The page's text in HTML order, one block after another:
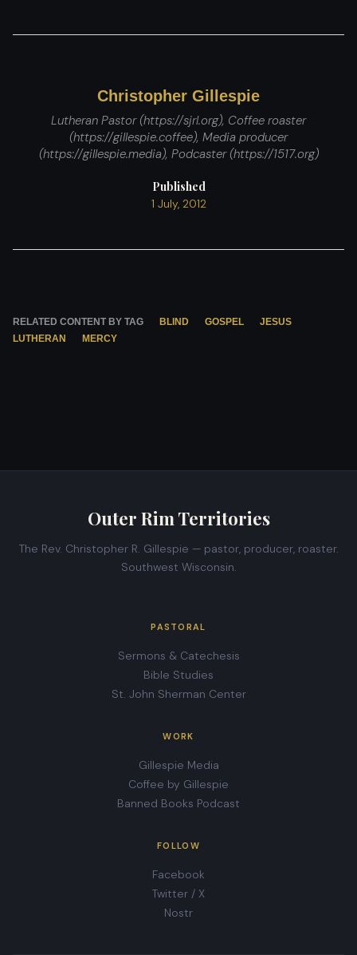
Christopher Gillespie
Lutheran Pastor (https://sjrl.org), Coffee roaster
(https://gillespie.coffee), Media producer
(https://gillespie.media), Podcaster (https://1517.org)
Published
1 July, 2012
RELATED CONTENT BY TAG BLIND GOSPEL
JESUS
LUTHERAN
MERCY
Outer Rim Territories
The Rev. Christopher R. Gillespie — pastor, producer, roaster.
Southwest Wisconsin.
PASTORAL
Sermons & Catechesis
Bible Studies
St. John Sherman Center
WORK
Gillespie Media
Coffee by Gillespie
Banned Books Podcast
FOLLOW
Facebook
Twitter / X
Nostr